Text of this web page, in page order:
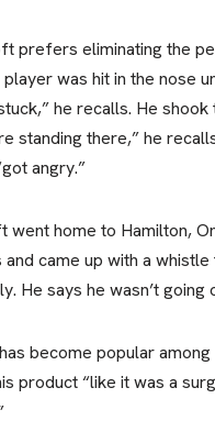
prefers eliminating the
was hit in the nose
he recalls. He
standing there,” he
angry.”
went home to Hamilton,
came up with a
He says he wasn’t
become popular
product “like it was a